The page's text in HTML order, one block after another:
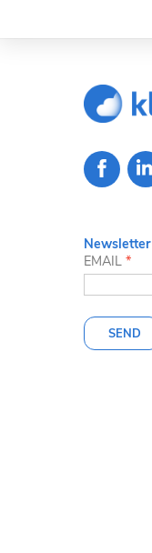
Newsletter
EMAIL *
SEND